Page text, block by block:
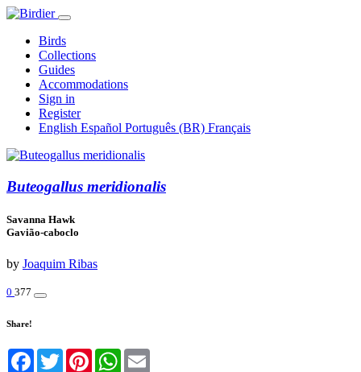
Birds
Collections
Guides
Accommodations
Sign in
Register
English Español Português (BR) Français
Buteogallus meridionalis
Savanna Hawk
Gavião-caboclo
by Joaquim Ribas
0 377
Share!
Facebook
TwitterPinterestWhatsApp